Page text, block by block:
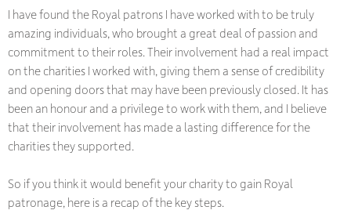
I have found the Royal patrons I have worked with to be truly
amazing individuals, who brought a great deal of passion and
commitment to their roles. Their involvement had a real impact
on the charities I worked with, giving them a sense of credibility
and opening doors that may have been previously closed. It has
been an honour and a privilege to work with them, and I believe
that their involvement has made a lasting difference for the
charities they supported.
So if you think it would benefit your charity to gain Royal
patronage, here is a recap of the key steps.